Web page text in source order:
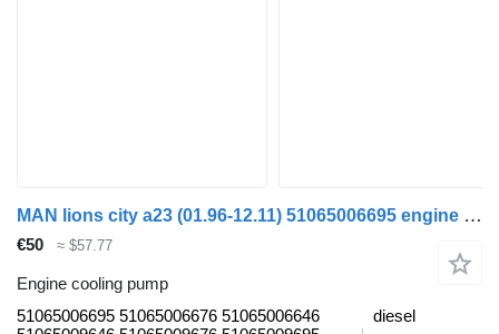
MAN lions city a23 (01.96-12.11) 51065006695 engine cooling pump for MAN Lion's bus (1991-)
€50 ≈ $57.77
Engine cooling pump
51065006695 51065006676 51065006646
diesel